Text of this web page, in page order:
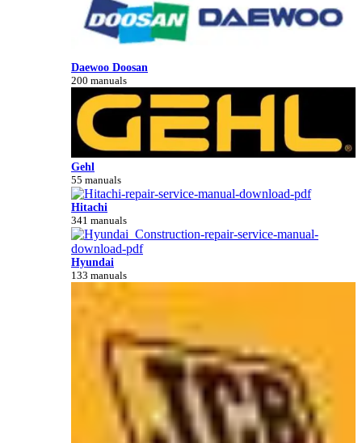
Daewoo Doosan
200 manuals
Gehl
55 manuals
Hitachi
341 manuals
Hyundai
133 manuals